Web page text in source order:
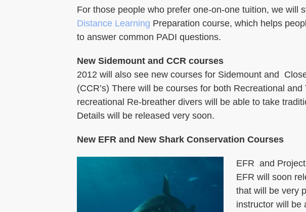
For those people who prefer one-on-one tuition, we will
Distance Learning Preparation course, which helps
to answer common PADI questions.
New Sidemount and CCR courses
2012 will also see new courses for Sidemount and
(CCR’s) There will be courses for both Recreational
recreational Re-breather divers will be able to take
Details will be released very soon.
New EFR and New Shark Conservation Courses
EFR and
EFR will soon
that will be very
instructor will be